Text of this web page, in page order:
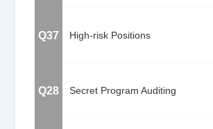
Q37 High-risk Positions
Q28 Secret Program Auditing